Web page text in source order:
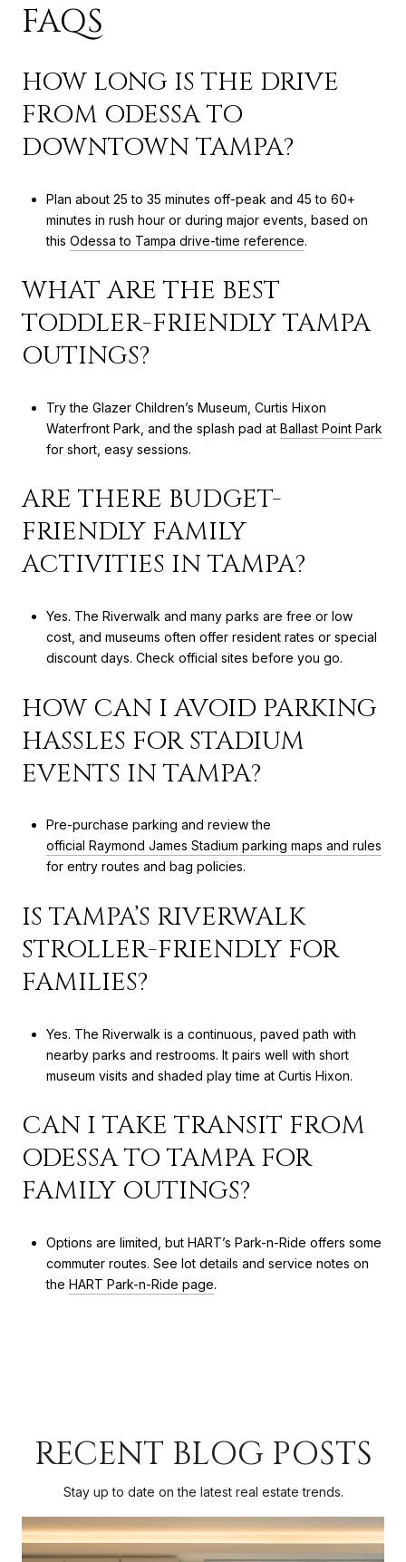
FAQS
HOW LONG IS THE DRIVE
FROM ODESSA TO
DOWNTOWN TAMPA?
Plan about 25 to 35 minutes off-peak and 45 to 60+
minutes in rush hour or during major events, based on
this Odessa to Tampa drive-time reference.
WHAT ARE THE BEST
TODDLER-FRIENDLY TAMPA
OUTINGS?
Try the Glazer Children’s Museum, Curtis Hixon
Waterfront Park, and the splash pad at Ballast Point Park
for short, easy sessions.
ARE THERE BUDGET-
FRIENDLY FAMILY
ACTIVITIES IN TAMPA?
Yes. The Riverwalk and many parks are free or low
cost, and museums often offer resident rates or special
discount days. Check official sites before you go.
HOW CAN I AVOID PARKING
HASSLES FOR STADIUM
EVENTS IN TAMPA?
Pre-purchase parking and review the
official Raymond James Stadium parking maps and rules
for entry routes and bag policies.
IS TAMPA’S RIVERWALK
STROLLER-FRIENDLY FOR
FAMILIES?
Yes. The Riverwalk is a continuous, paved path with
nearby parks and restrooms. It pairs well with short
museum visits and shaded play time at Curtis Hixon.
CAN I TAKE TRANSIT FROM
ODESSA TO TAMPA FOR
FAMILY OUTINGS?
Options are limited, but HART’s Park-n-Ride offers some
commuter routes. See lot details and service notes on
the HART Park-n-Ride page.
RECENT BLOG POSTS
Stay up to date on the latest real estate trends.